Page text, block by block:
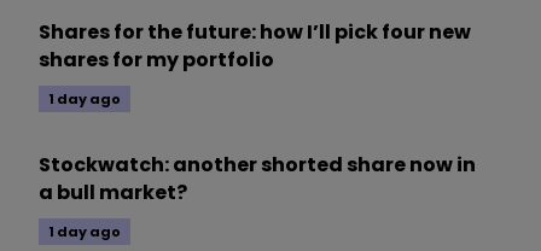
Shares for the future: how I’ll pick four new
shares for my portfolio
1 day ago
Stockwatch: another shorted share now in
a bull market?
1 day ago